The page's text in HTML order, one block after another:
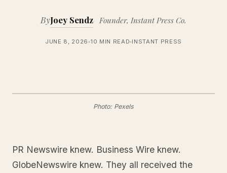
ByJoey Sendz Founder, Instant Press Co.
JUNE 8, 2026 10 MIN READ INSTANT PRESS
Photo: Pexels
PR Newswire knew. Business Wire knew.
GlobeNewswire knew. They all received the